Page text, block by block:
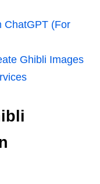
ChatGPT (For
Ghibli Images